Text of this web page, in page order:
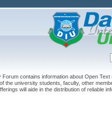
Forum contains information about Open
the university students, faculty, other
will aide in the distribution of reliable